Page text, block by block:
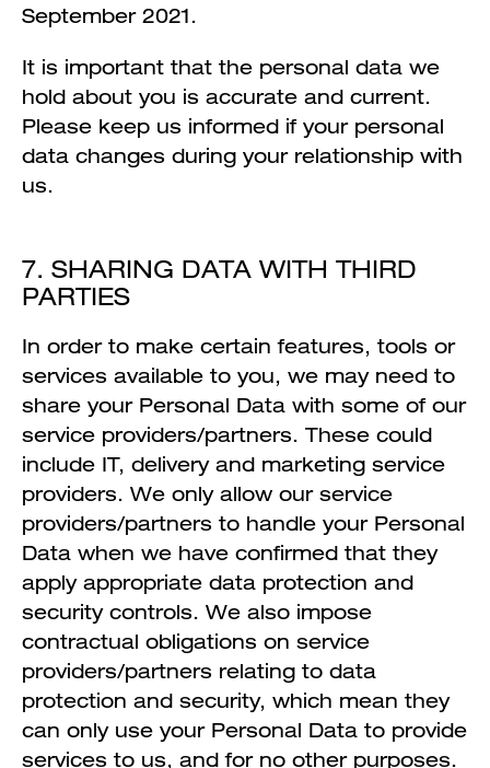
September 2021.
It is important that the personal data we
hold about you is accurate and current.
Please keep us informed if your personal
data changes during your relationship with
us.
7. SHARING DATA WITH THIRD
PARTIES
In order to make certain features, tools or
services available to you, we may need to
share your Personal Data with some of our
service providers/partners. These could
include IT, delivery and marketing service
providers. We only allow our service
providers/partners to handle your Personal
Data when we have confirmed that they
apply appropriate data protection and
security controls. We also impose
contractual obligations on service
providers/partners relating to data
protection and security, which mean they
can only use your Personal Data to provide
services to us, and for no other purposes.